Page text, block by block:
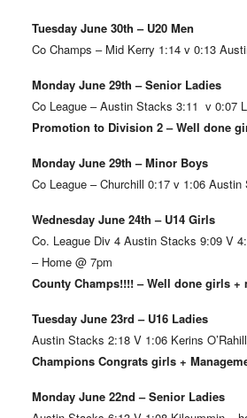
Tuesday June 30th – U20 Men
Co Champs – Mid Kerry 1:14 v 0:13
Monday June 29th – Senior Ladies
Co League – Austin Stacks 3:11 v 0:07
Promotion to Division 2 – Well done
Monday June 29th – Minor Boys
Co League – Churchill 0:17 v 1:06 Austin
Wednesday June 24th – U14 Girls
Co. League Div 4 Austin Stacks 9:09 V
– Home @ 7pm
County Champs!!!! – Well done girls +
Tuesday June 23rd – U16 Ladies
Austin Stacks 2:18 V 1:06 Kerins
Champions Congrats girls +
Monday June 22nd – Senior Ladies